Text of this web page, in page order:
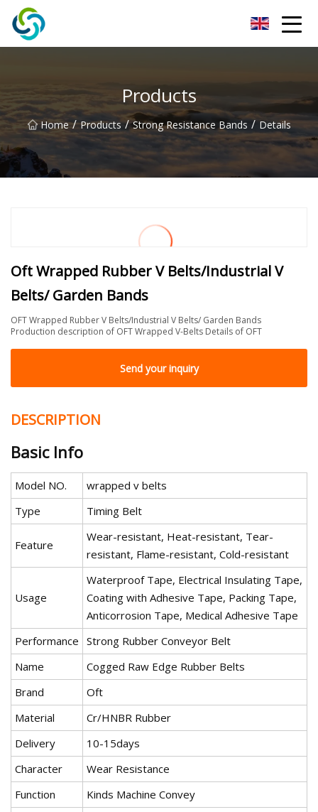
Products
Home / Products / Strong Resistance Bands / Details
Oft Wrapped Rubber V Belts/Industrial V
Belts/ Garden Bands
OFT Wrapped Rubber V Belts/Industrial V Belts/ Garden Bands
Production description of OFT Wrapped V-Belts Details of OFT
Send your inquiry
DESCRIPTION
Basic Info
Model NO.
wrapped v belts
Type
Timing Belt
Feature
Wear-resistant, Heat-resistant, Tear-
resistant, Flame-resistant, Cold-resistant
Usage
Waterproof Tape, Electrical Insulating Tape,
Coating with Adhesive Tape, Packing Tape,
Anticorrosion Tape, Medical Adhesive Tape
Performance Strong Rubber Conveyor Belt
Name
Cogged Raw Edge Rubber Belts
Brand
Oft
Material
Cr/HNBR Rubber
Delivery
10-15days
Character
Wear Resistance
Function
Kinds Machine Convey